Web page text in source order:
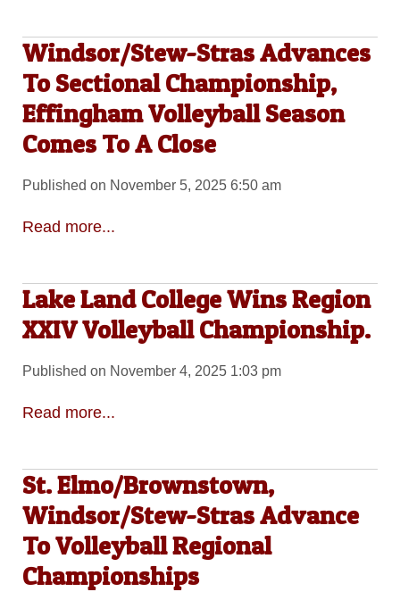
Windsor/Stew-Stras Advances
To Sectional Championship,
Effingham Volleyball Season
Comes To A Close
Published on November 5, 2025 6:50 am
Read more...
Lake Land College Wins Region
XXIV Volleyball Championship.
Published on November 4, 2025 1:03 pm
Read more...
St. Elmo/Brownstown,
Windsor/Stew-Stras Advance
To Volleyball Regional
Championships